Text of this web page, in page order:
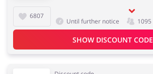
6807
Until further notice 1095
SHOW DISCOUNT CODE